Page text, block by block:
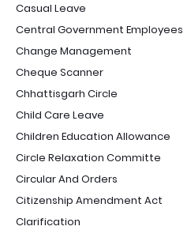
Casual Leave
Central Government Employees
Change Management
Cheque Scanner
Chhattisgarh Circle
Child Care Leave
Children Education Allowance
Circle Relaxation Committe
Circular And Orders
Citizenship Amendment Act
Clarification